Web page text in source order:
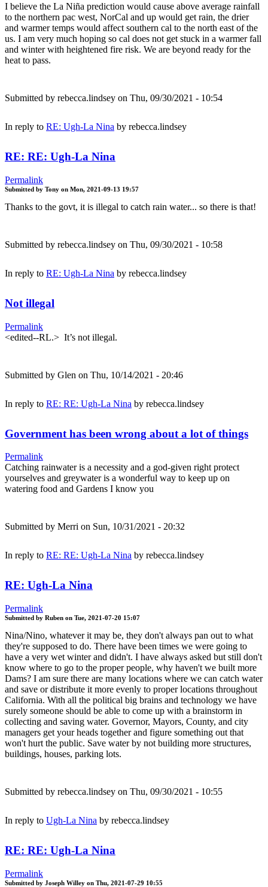
I believe the La Niña prediction would cause above average rainfall
to the northern pac west, NorCal and up would get rain, the drier
and warmer temps would affect southern cal to the north east of the
us. I am very much hoping so cal does not get stuck in a warmer fall
and winter with heightened fire risk. We are beyond ready for the
heat to pass.
Submitted by rebecca.lindsey on Thu, 09/30/2021 - 10:54
In reply to RE: Ugh-La Nina by rebecca.lindsey
RE: RE: Ugh-La Nina
Permalink
Submitted by Tony on Mon, 2021-09-13 19:57
Thanks to the govt, it is illegal to catch rain water... so there is that!
Submitted by rebecca.lindsey on Thu, 09/30/2021 - 10:58
In reply to RE: Ugh-La Nina by rebecca.lindsey
Not illegal
Permalink
<edited--RL.> It’s not illegal.
Submitted by Glen on Thu, 10/14/2021 - 20:46
In reply to RE: RE: Ugh-La Nina by rebecca.lindsey
Government has been wrong about a lot of things
Permalink
Catching rainwater is a necessity and a god-given right protect
yourselves and greywater is a wonderful way to keep up on
watering food and Gardens I know you
Submitted by Merri on Sun, 10/31/2021 - 20:32
In reply to RE: RE: Ugh-La Nina by rebecca.lindsey
RE: Ugh-La Nina
Permalink
Submitted by Ruben on Tue, 2021-07-20 15:07
Nina/Nino, whatever it may be, they don't always pan out to what
they're supposed to do. There have been times we were going to
have a very wet winter and didn't. I have always asked but still don't
know where to go to the proper people, why haven't we built more
Dams? I am sure there are many locations where we can catch water
and save or distribute it more evenly to proper locations throughout
California. With all the political big brains and technology we have
surely someone should be able to come up with a brainstorm in
collecting and saving water. Governor, Mayors, County, and city
managers get your heads together and figure something out that
won't hurt the public. Save water by not building more structures,
buildings, houses, parking lots.
Submitted by rebecca.lindsey on Thu, 09/30/2021 - 10:55
In reply to Ugh-La Nina by rebecca.lindsey
RE: RE: Ugh-La Nina
Permalink
Submitted by Joseph Willey on Thu, 2021-07-29 10:55